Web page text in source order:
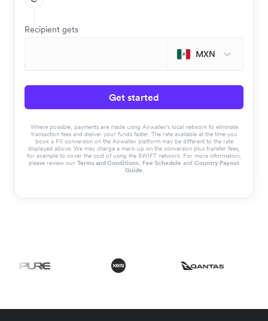
Recipient gets
MXN
Get started
Where possible, payments are made using Airwallex’s local network to eliminate
transaction fees and deliver your funds faster. The rate available at the time you
book a FX conversion on the Airwallex platform may be different to the rate
displayed above. We may charge a mark-up on the conversion plus transfer fees,
for example to cover the cost of using the SWIFT network. For more information,
please review our Terms and Conditions, Fee Schedule and Country Payout
Guide.